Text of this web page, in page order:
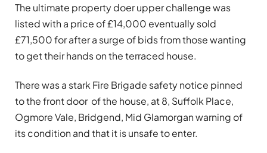
The ultimate property doer upper challenge was
listed with a price of £14,000 eventually sold
£71,500 for after a surge of bids from those wanting
to get their hands on the terraced house.
There was a stark Fire Brigade safety notice pinned
to the front door of the house, at 8, Suffolk Place,
Ogmore Vale, Bridgend, Mid Glamorgan warning of
its condition and that it is unsafe to enter.